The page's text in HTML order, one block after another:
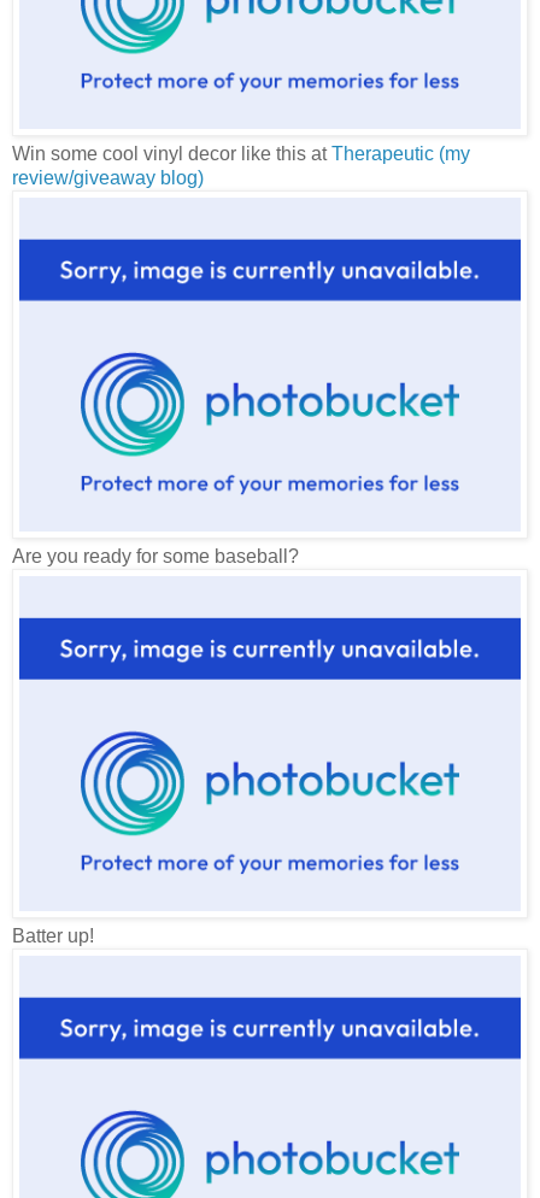
Win some cool vinyl decor like this atTherapeutic (my
review/giveaway blog)
Are you ready for some baseball?
Batter up!